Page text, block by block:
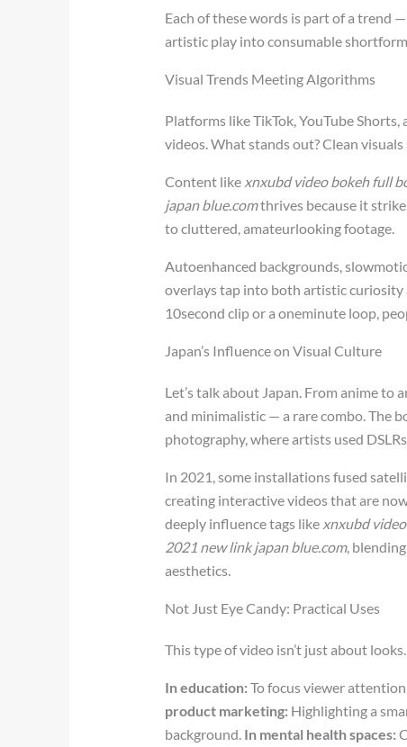
Each of these words is part of a trend
artistic play into consumable shortform
Visual Trends Meeting Algorithms
Platforms like TikTok, YouTube
videos. What stands out? Clean
Content like xnxubd video bokeh full
japan blue.comthrives because it
to cluttered, amateurlooking footage.
Autoenhanced backgrounds,
overlays tap into both artistic curiosity
10second clip or a oneminute loop,
Japan’s Influence on Visual Culture
Let’s talk about Japan. From anime
and minimalistic — a rare combo. The
photography, where artists used
In 2021, some installations fused
creating interactive videos that are
deeply influence tags like xnxubd
2021 new link japan blue.com,
aesthetics.
Not Just Eye Candy: Practical Uses
This type of video isn’t just about
In education: To focus viewer
product marketing: Highlighting a
background. In mental health spaces: